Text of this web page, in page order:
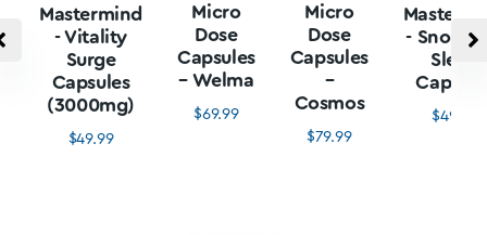
Mastermind
- Vitality
Surge
Capsules
(3000mg)
$49.99
Micro
Dose
Capsules
– Welma
$69.99
Micro
Dose
Capsules
–
Cosmos
$79.99
- Snore
Sleep
$49.99